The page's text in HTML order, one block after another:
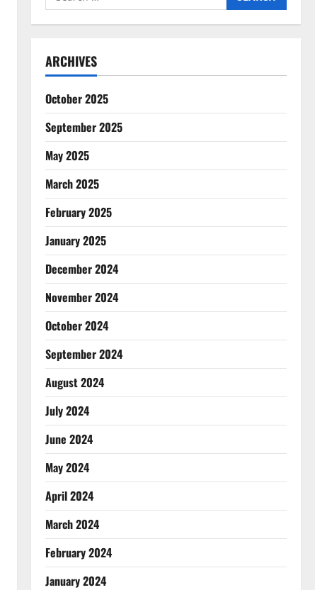
for:
ARCHIVES
October 2025
September 2025
May 2025
March 2025
February 2025
January 2025
December 2024
November 2024
October 2024
September 2024
August 2024
July 2024
June 2024
May 2024
April 2024
March 2024
February 2024
January 2024